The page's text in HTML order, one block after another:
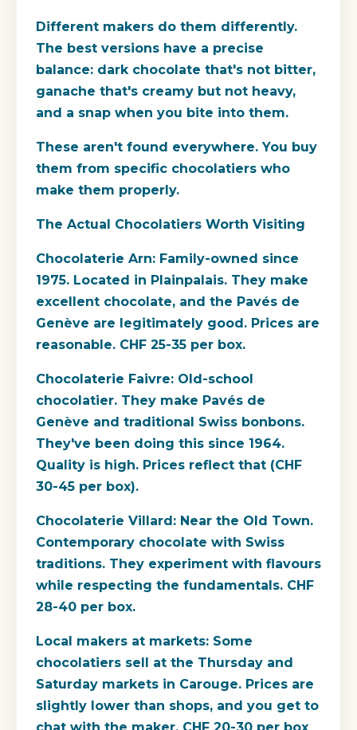
Different makers do them differently.
The best versions have a precise
balance: dark chocolate that's not bitter,
ganache that's creamy but not heavy,
and a snap when you bite into them.
These aren't found everywhere. You buy
them from specific chocolatiers who
make them properly.
The Actual Chocolatiers Worth Visiting
Chocolaterie Arn: Family-owned since
1975. Located in Plainpalais. They make
excellent chocolate, and the Pavés de
Genève are legitimately good. Prices are
reasonable. CHF 25-35 per box.
Chocolaterie Faivre: Old-school
chocolatier. They make Pavés de
Genève and traditional Swiss bonbons.
They've been doing this since 1964.
Quality is high. Prices reflect that (CHF
30-45 per box).
Chocolaterie Villard: Near the Old Town.
Contemporary chocolate with Swiss
traditions. They experiment with flavours
while respecting the fundamentals. CHF
28-40 per box.
Local makers at markets: Some
chocolatiers sell at the Thursday and
Saturday markets in Carouge. Prices are
slightly lower than shops, and you get to